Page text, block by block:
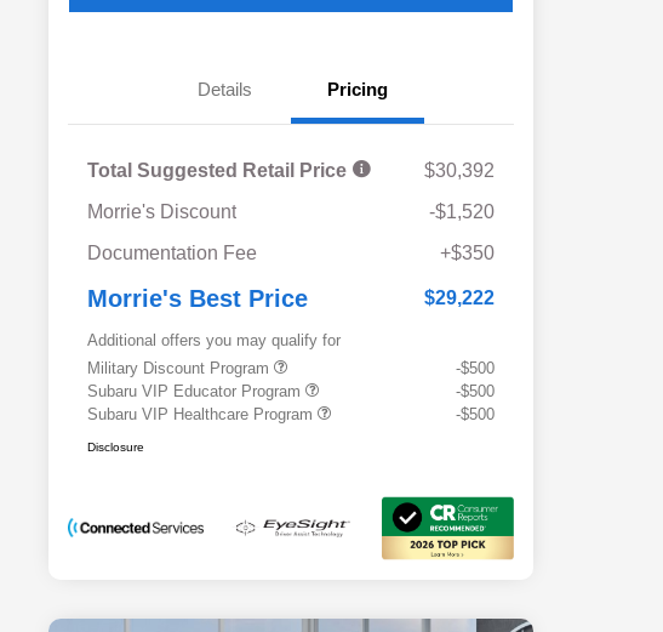
Details Pricing
Total Suggested Retail Price
$30,392
Morrie's Discount
-$1,520
Documentation Fee
+$350
Morrie's Best Price $29,222
Additional offers you may qualify for
Military Discount Program
-$500
Subaru VIP Educator Program
-$500
Subaru VIP Healthcare Program
-$500
Disclosure